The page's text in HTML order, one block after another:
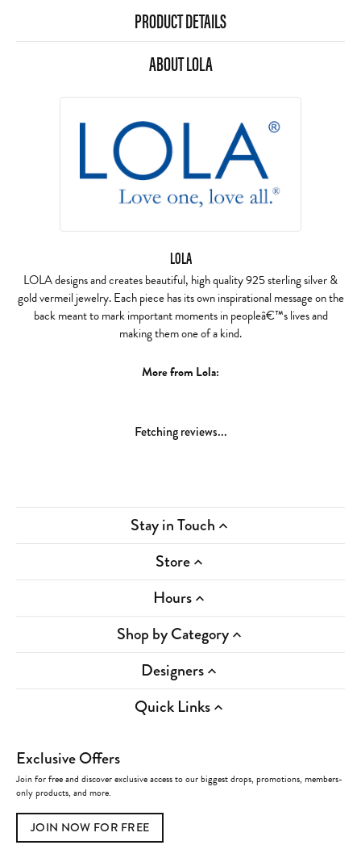
PRODUCT DETAILS
ABOUT LOLA
LOLA
LOLA designs and creates beautiful, high quality 925 sterling silver &
gold vermeil jewelry. Each piece has its own inspirational message on the
back meant to mark important moments in peopleâ€™s lives and
making them one of a kind.
More from Lola:
Fetching reviews...
Stay in Touch
Store
Hours
Shop by Category
Designers
Quick Links
Exclusive Offers
Join for free and discover exclusive access to our biggest drops, promotions, members-
only products, and more.
JOIN NOW FOR FREE